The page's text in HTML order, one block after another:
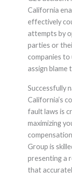
California
effectively
attempts by
parties or
companies to
assign blame
Successfully
California’s
fault laws is
maximizing
Group is
presenting a
that